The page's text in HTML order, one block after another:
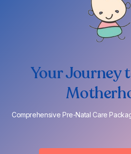
Your Journey
Comprehensive Pre-Natal Care